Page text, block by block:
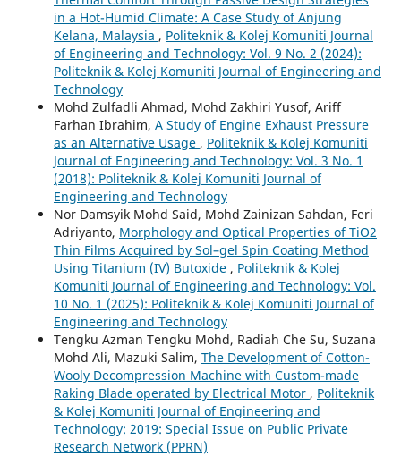
in a Hot-Humid Climate: A Case Study of Anjung
Kelana, Malaysia , Politeknik & Kolej Komuniti Journal
of Engineering and Technology: Vol. 9 No. 2 (2024):
Politeknik & Kolej Komuniti Journal of Engineering and
Technology
Mohd Zulfadli Ahmad, Mohd Zakhiri Yusof, Ariff
Farhan Ibrahim, A Study of Engine Exhaust Pressure
as an Alternative Usage , Politeknik & Kolej Komuniti
Journal of Engineering and Technology: Vol. 3 No. 1
(2018): Politeknik & Kolej Komuniti Journal of
Engineering and Technology
Nor Damsyik Mohd Said, Mohd Zainizan Sahdan, Feri
Adriyanto, Morphology and Optical Properties of TiO2
Thin Films Acquired by Sol–gel Spin Coating Method
Using Titanium (IV) Butoxide , Politeknik & Kolej
Komuniti Journal of Engineering and Technology: Vol.
10 No. 1 (2025): Politeknik & Kolej Komuniti Journal of
Engineering and Technology
Tengku Azman Tengku Mohd, Radiah Che Su, Suzana
Mohd Ali, Mazuki Salim, The Development of Cotton-
Wooly Decompression Machine with Custom-made
Raking Blade operated by Electrical Motor , Politeknik
& Kolej Komuniti Journal of Engineering and
Technology: 2019: Special Issue on Public Private
Research Network (PPRN)